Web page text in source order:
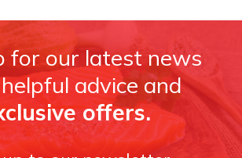
for our latest news
advice and
offers.